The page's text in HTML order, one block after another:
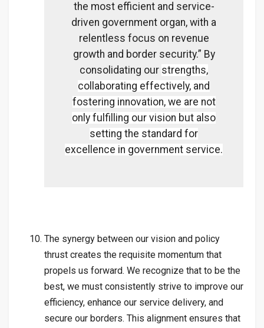
the most efficient and service-
driven government organ, with a
relentless focus on revenue
growth and border security.” By
consolidating our strengths,
collaborating effectively, and
fostering innovation, we are not
only fulfilling our vision but also
setting the standard for
excellence in government service.
The synergy between our vision and policy
thrust creates the requisite momentum that
propels us forward. We recognize that to be the
best, we must consistently strive to improve our
efficiency, enhance our service delivery, and
secure our borders. This alignment ensures that